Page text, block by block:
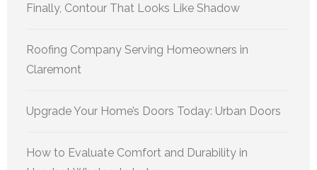
Finally, Contour That Looks Like Shadow
Roofing Company Serving Homeowners in
Claremont
Upgrade Your Home’s Doors Today: Urban Doors
How to Evaluate Comfort and Durability in